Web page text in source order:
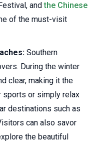
andthe Chinese
of the must-visit
Southern
During the winter
clear, making it the
sports or simply relax
destinations such as
can also savor
the beautiful